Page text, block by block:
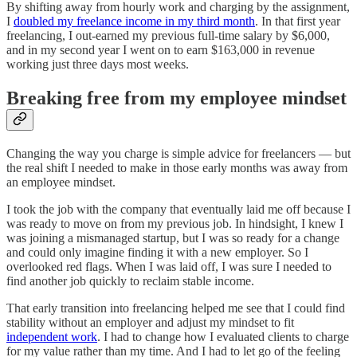
By shifting away from hourly work and charging by the assignment,
I doubled my freelance income in my third month. In that first year
freelancing, I out-earned my previous full-time salary by $6,000,
and in my second year I went on to earn $163,000 in revenue
working just three days most weeks.
Breaking free from my employee mindset
Changing the way you charge is simple advice for freelancers — but
the real shift I needed to make in those early months was away from
an employee mindset.
I took the job with the company that eventually laid me off because I
was ready to move on from my previous job. In hindsight, I knew I
was joining a mismanaged startup, but I was so ready for a change
and could only imagine finding it with a new employer. So I
overlooked red flags. When I was laid off, I was sure I needed to
find another job quickly to reclaim stable income.
That early transition into freelancing helped me see that I could find
stability without an employer and adjust my mindset to fit
independent work. I had to change how I evaluated clients to charge
for my value rather than my time. And I had to let go of the feeling